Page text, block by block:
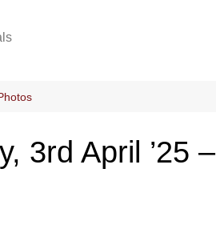
3rd April ’25 –